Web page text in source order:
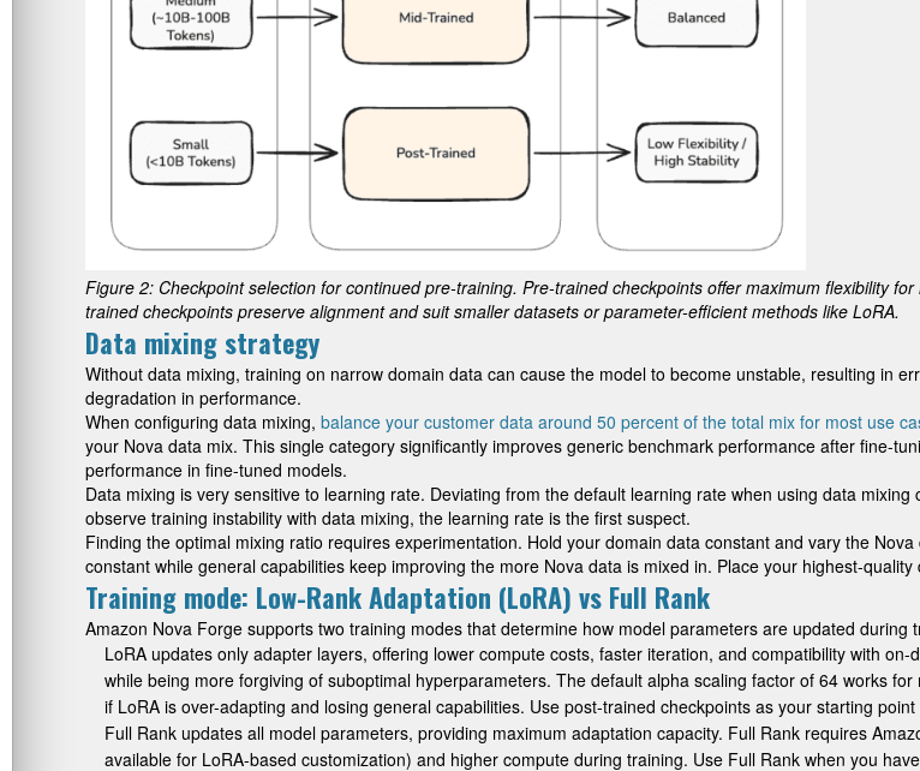
Figure 2: Checkpoint selection for continued pre-training. Pre-trained checkpoints offer maximum flexibility
trained checkpoints preserve alignment and suit smaller datasets or parameter-efficient methods like LoRA.
Data mixing strategy
Without data mixing, training on narrow domain data can cause the model to become unstable, resulting in
degradation in performance.
When configuring data mixing, balance your customer data around 50 percent of the total mix for most use
your Nova data mix. This single category significantly improves generic benchmark performance after fine-
performance in fine-tuned models.
Data mixing is very sensitive to learning rate. Deviating from the default learning rate when using data
observe training instability with data mixing, the learning rate is the first suspect.
Finding the optimal mixing ratio requires experimentation. Hold your domain data constant and vary the
constant while general capabilities keep improving the more Nova data is mixed in. Place your highest-
Training mode: Low-Rank Adaptation (LoRA) vs Full Rank
Amazon Nova Forge supports two training modes that determine how model parameters are updated during
LoRA updates only adapter layers, offering lower compute costs, faster iteration, and compatibility with
while being more forgiving of suboptimal hyperparameters. The default alpha scaling factor of 64 works
if LoRA is over-adapting and losing general capabilities. Use post-trained checkpoints as your starting
Full Rank updates all model parameters, providing maximum adaptation capacity. Full Rank requires
available for LoRA-based customization) and higher compute during training. Use Full Rank when you